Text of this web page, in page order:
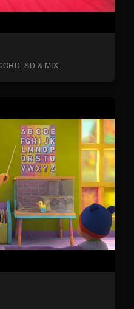
SD & MIX